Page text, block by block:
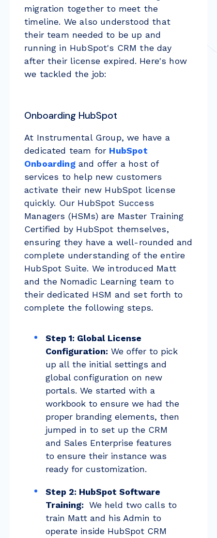
migration together to meet the
timeline. We also understood that
their team needed to be up and
running in HubSpot's CRM the day
after their license expired. Here's how
we tackled the job:
Onboarding HubSpot
At Instrumental Group, we have a
dedicated team for HubSpot
Onboarding and offer a host of
services to help new customers
activate their new HubSpot license
quickly. Our HubSpot Success
Managers (HSMs) are Master Training
Certified by HubSpot themselves,
ensuring they have a well-rounded and
complete understanding of the entire
HubSpot Suite. We introduced Matt
and the Nomadic Learning team to
their dedicated HSM and set forth to
complete the following steps.
Step 1: Global License
Configuration: We offer to pick
up all the initial settings and
global configuration on new
portals. We started with a
workbook to ensure we had the
proper branding elements, then
jumped in to set up the CRM
and Sales Enterprise features
to ensure their instance was
ready for customization.
Step 2: HubSpot Software
Training: We held two calls to
train Matt and his Admin to
operate inside HubSpot CRM